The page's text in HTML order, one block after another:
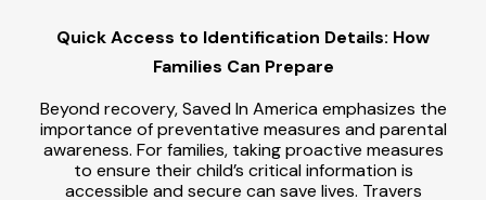
Quick Access to Identification Details: How
Families Can Prepare
Beyond recovery, Saved In America emphasizes the
importance of preventative measures and parental
awareness. For families, taking proactive measures
to ensure their child’s critical information is
accessible and secure can save lives. Travers